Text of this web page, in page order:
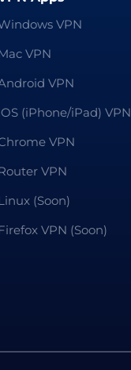
VPN
VPN
VPN
(iPhone/iPad) VPN
VPN
VPN
(Soon)
VPN (Soon)